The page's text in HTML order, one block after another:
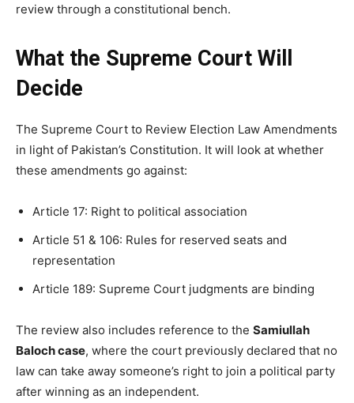
review through a constitutional bench.
What the Supreme Court Will
Decide
The Supreme Court to Review Election Law Amendments
in light of Pakistan’s Constitution. It will look at whether
these amendments go against:
Article 17: Right to political association
Article 51 & 106: Rules for reserved seats and
representation
Article 189: Supreme Court judgments are binding
The review also includes reference to the Samiullah
Baloch case, where the court previously declared that no
law can take away someone’s right to join a political party
after winning as an independent.